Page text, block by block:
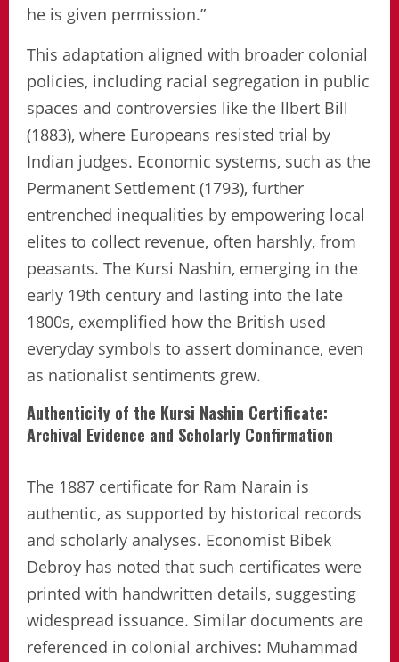
he is given permission.”
This adaptation aligned with broader colonial
policies, including racial segregation in public
spaces and controversies like the Ilbert Bill
(1883), where Europeans resisted trial by
Indian judges. Economic systems, such as the
Permanent Settlement (1793), further
entrenched inequalities by empowering local
elites to collect revenue, often harshly, from
peasants. The Kursi Nashin, emerging in the
early 19th century and lasting into the late
1800s, exemplified how the British used
everyday symbols to assert dominance, even
as nationalist sentiments grew.
Authenticity of the Kursi Nashin Certificate:
Archival Evidence and Scholarly Confirmation
The 1887 certificate for Ram Narain is
authentic, as supported by historical records
and scholarly analyses. Economist Bibek
Debroy has noted that such certificates were
printed with handwritten details, suggesting
widespread issuance. Similar documents are
referenced in colonial archives: Muhammad